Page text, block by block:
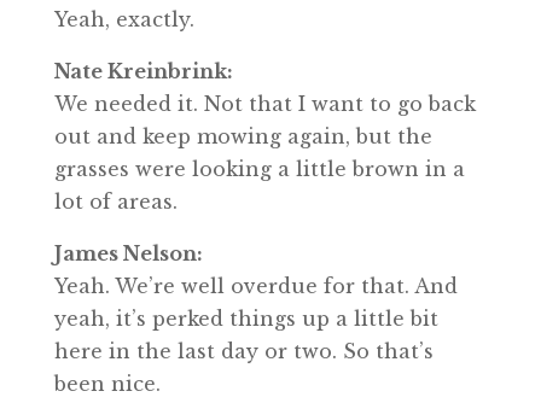
Yeah, exactly.
Nate Kreinbrink:
We needed it. Not that I want to go back
out and keep mowing again, but the
grasses were looking a little brown in a
lot of areas.
James Nelson:
Yeah. We’re well overdue for that. And
yeah, it’s perked things up a little bit
here in the last day or two. So that’s
been nice.